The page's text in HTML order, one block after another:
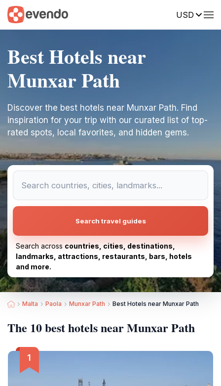
USD
Best Hotels near
Munxar Path
Discover the best hotels near Munxar Path. Find
inspiration for your trip with our curated list of top-
rated spots, local favorites, and hidden gems.
Search travel guides
Search across countries, cities, destinations,
landmarks, attractions, restaurants, bars, hotels
and more.
Malta Paola Munxar Path Best Hotels near Munxar Path
The 10 best hotels near Munxar Path